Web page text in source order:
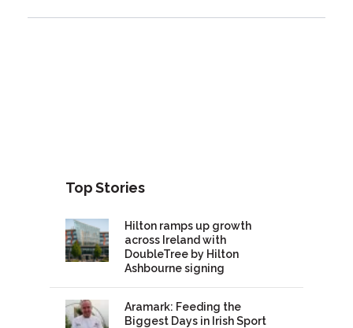
Top Stories
Hilton ramps up growth
across Ireland with
DoubleTree by Hilton
Ashbourne signing
Aramark: Feeding the
Biggest Days in Irish Sport